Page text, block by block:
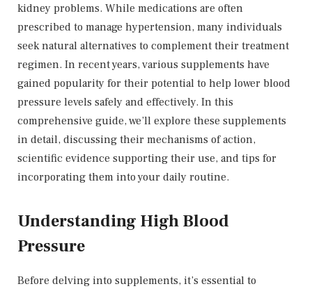
kidney problems. While medications are often
prescribed to manage hypertension, many individuals
seek natural alternatives to complement their treatment
regimen. In recent years, various supplements have
gained popularity for their potential to help lower blood
pressure levels safely and effectively. In this
comprehensive guide, we’ll explore these supplements
in detail, discussing their mechanisms of action,
scientific evidence supporting their use, and tips for
incorporating them into your daily routine.
Understanding High Blood
Pressure
Before delving into supplements, it’s essential to